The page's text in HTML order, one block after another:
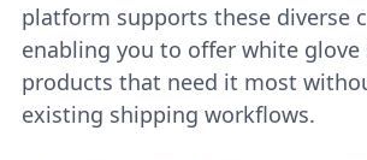
platform supports these diverse
enabling you to offer white glove
products that need it most
existing shipping workflows.